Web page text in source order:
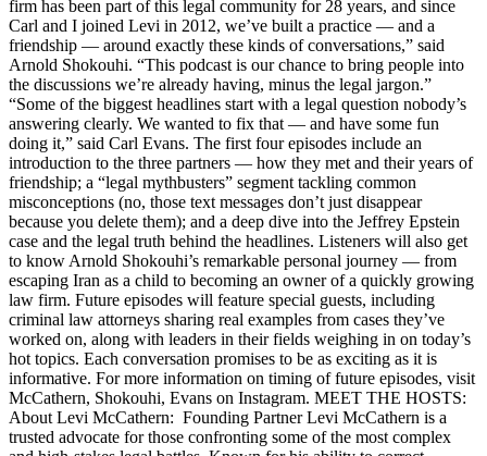
firm has been part of this legal community for 28 years, and since
Carl and I joined Levi in 2012, we’ve built a practice — and a
friendship — around exactly these kinds of conversations,” said
Arnold Shokouhi. “This podcast is our chance to bring people into
the discussions we’re already having, minus the legal jargon.”
“Some of the biggest headlines start with a legal question nobody’s
answering clearly. We wanted to fix that — and have some fun
doing it,” said Carl Evans. The first four episodes include an
introduction to the three partners — how they met and their years of
friendship; a “legal mythbusters” segment tackling common
misconceptions (no, those text messages don’t just disappear
because you delete them); and a deep dive into the Jeffrey Epstein
case and the legal truth behind the headlines. Listeners will also get
to know Arnold Shokouhi’s remarkable personal journey — from
escaping Iran as a child to becoming an owner of a quickly growing
law firm. Future episodes will feature special guests, including
criminal law attorneys sharing real examples from cases they’ve
worked on, along with leaders in their fields weighing in on today’s
hot topics. Each conversation promises to be as exciting as it is
informative. For more information on timing of future episodes, visit
McCathern, Shokouhi, Evans on Instagram. MEET THE HOSTS:
About Levi McCathern: Founding Partner Levi McCathern is a
trusted advocate for those confronting some of the most complex